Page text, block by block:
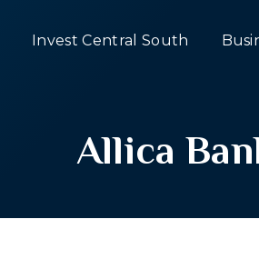
Invest Central South
Allica